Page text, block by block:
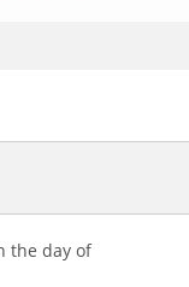
the day of